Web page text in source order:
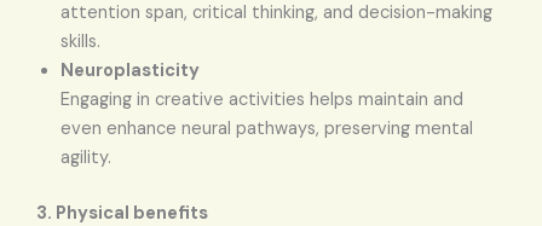
attention span, critical thinking, and decision-making
skills.
Neuroplasticity
Engaging in creative activities helps maintain and
even enhance neural pathways, preserving mental
agility.
3. Physical benefits